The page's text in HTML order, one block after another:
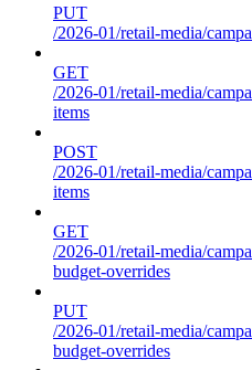
PUT
/2026-01/retail-media/
GET
/2026-01/retail-media/
items
POST
/2026-01/retail-media/
items
GET
/2026-01/retail-media/
budget-overrides
PUT
/2026-01/retail-media/
budget-overrides